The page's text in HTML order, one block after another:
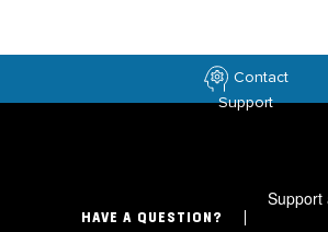
Contact
Support
HAVE A QUESTION?
Support